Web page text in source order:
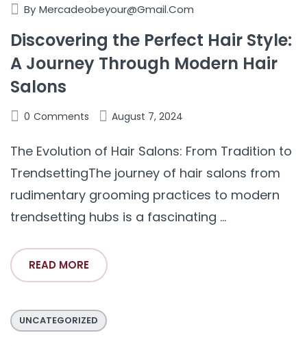
By Mercadeobeyour@gmail.com
Discovering the Perfect Hair Style:
A Journey Through Modern Hair
Salons
0 Comments August 7, 2024
The Evolution of Hair Salons: From Tradition to
TrendsettingThe journey of hair salons from
rudimentary grooming practices to modern
trendsetting hubs is a fascinating ...
READ MORE
UNCATEGORIZED
Remember me
LOG IN